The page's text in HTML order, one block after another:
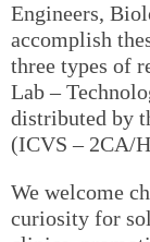
Engineers,
accomplish
three types of
Lab –
distributed by
(ICVS – 2CA/
We welcome
curiosity for